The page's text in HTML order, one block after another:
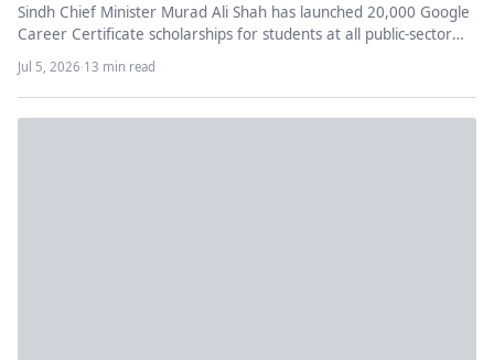
Sindh Chief Minister Murad Ali Shah has launched 20,000 Google
Career Certificate scholarships for students at all public-sector
universities in…
Jul 5, 2026·13 min read